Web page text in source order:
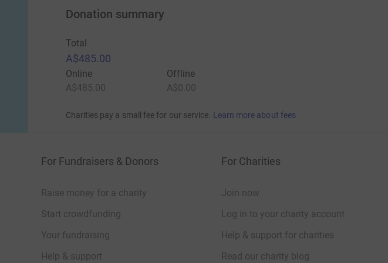
Donation summary
Total
A$485.00
Online
A$485.00
Offline
A$0.00
Charities pay a small fee for our service. Learn more about fees
For Fundraisers & Donors
Raise money for a charity
Start crowdfunding
Your fundraising
Help & support
For Charities
Join now
Log in to your charity account
Help & support for charities
Read our charity blog